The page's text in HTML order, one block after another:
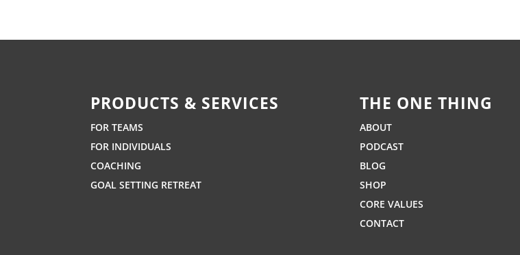
PRODUCTS & SERVICES
FOR TEAMS
FOR INDIVIDUALS
COACHING
GOAL SETTING RETREAT
THE ONE THING
ABOUT
PODCAST
BLOG
SHOP
CORE VALUES
CONTACT